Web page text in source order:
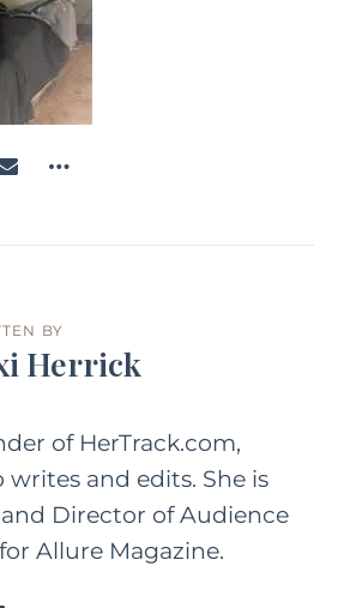
BY
Herrick
of HerTrack.com,
writes and edits. She is
and Director of Audience
Allure Magazine.